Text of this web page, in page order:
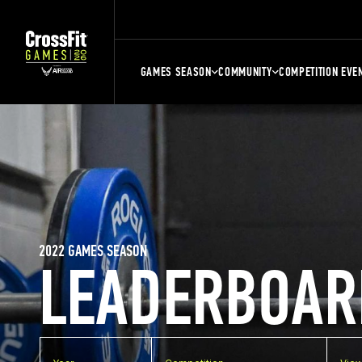
GAMES SEASON COMMUNITY COMPETITION
2022 GAMES SEASON